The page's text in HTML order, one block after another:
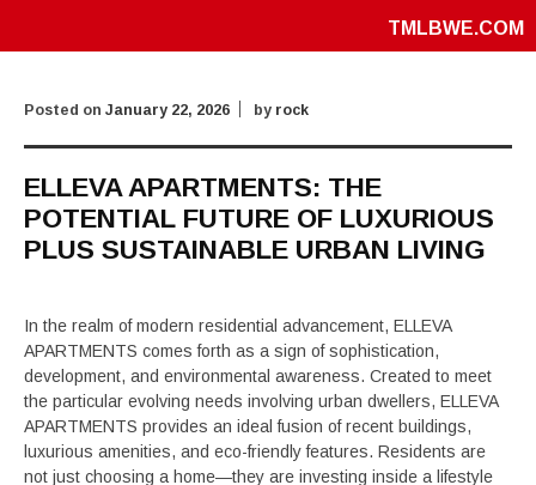
TMLBWE.COM
Posted on January 22, 2026 by rock
ELLEVA APARTMENTS: THE
POTENTIAL FUTURE OF LUXURIOUS
PLUS SUSTAINABLE URBAN LIVING
In the realm of modern residential advancement, ELLEVA
APARTMENTS comes forth as a sign of sophistication,
development, and environmental awareness. Created to meet
the particular evolving needs involving urban dwellers, ELLEVA
APARTMENTS provides an ideal fusion of recent buildings,
luxurious amenities, and eco-friendly features. Residents are
not just choosing a home—they are investing inside a lifestyle